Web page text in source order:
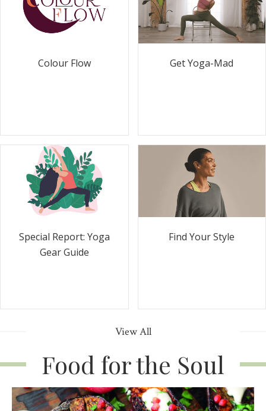
Colour Flow Get Yoga-Mad
Special Report: Yoga
Gear Guide
Find Your Style
View All
Food for the Soul